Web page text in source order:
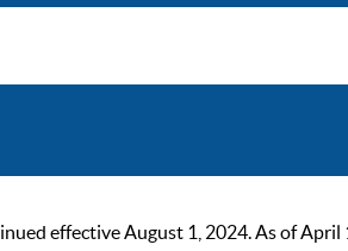
effective August 1, 2024. As of